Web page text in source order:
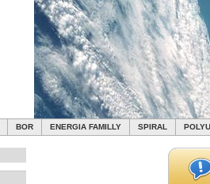
BOR ENERGIA FAMILLY SPIRAL